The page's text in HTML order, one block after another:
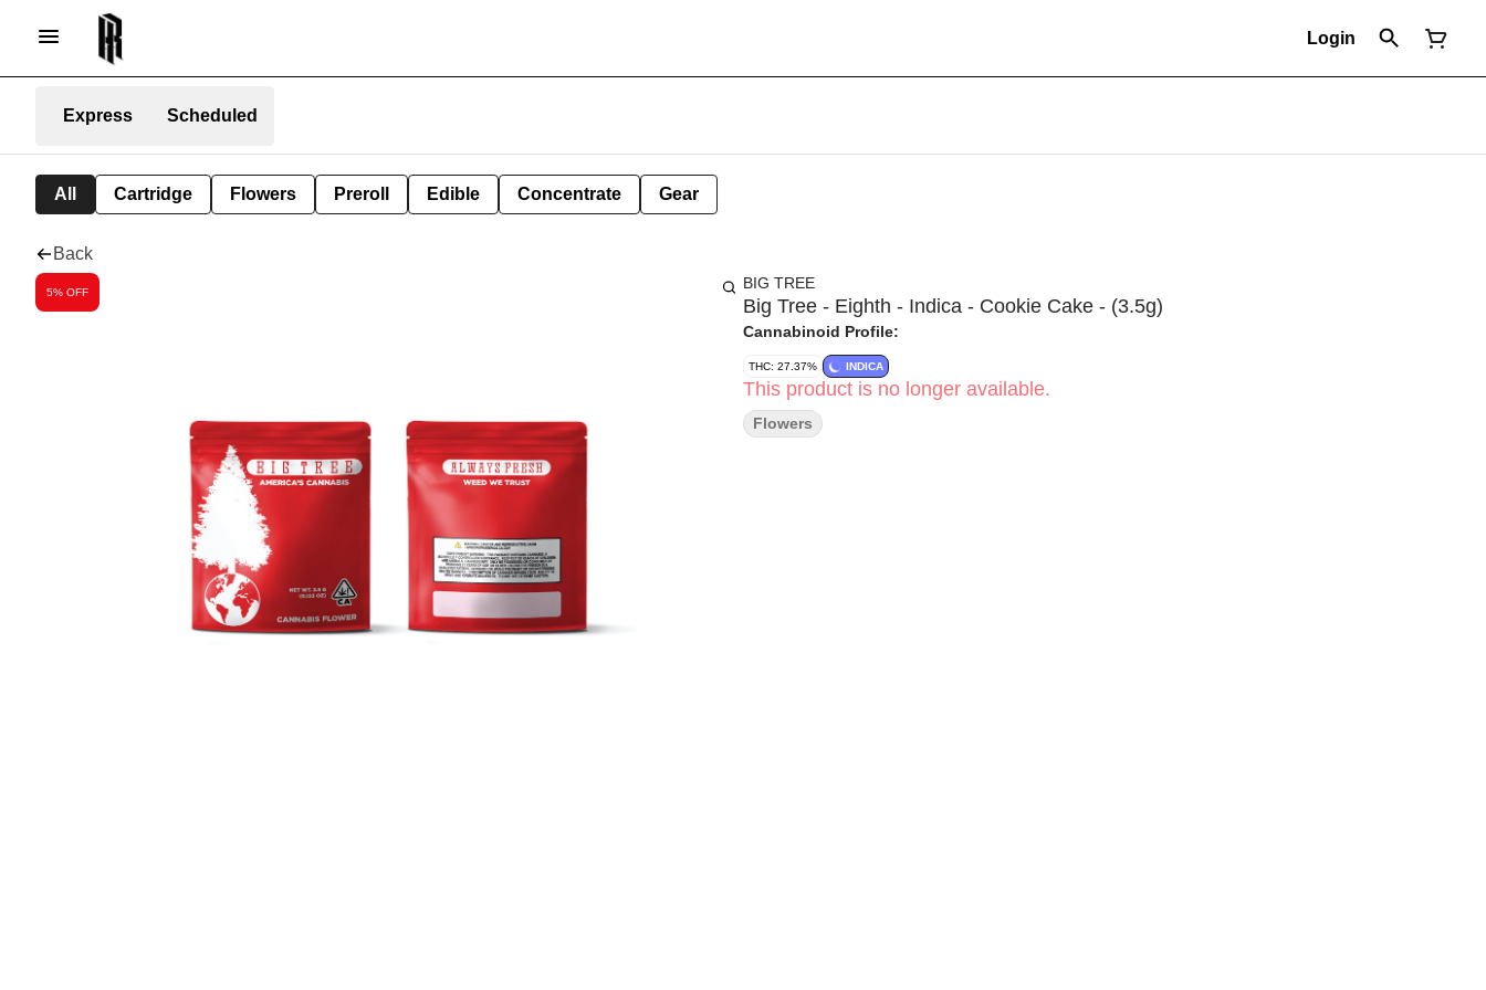
Login
Express Scheduled
All Cartridge Flowers Preroll Edible Concentrate Gear
Back
5% OFF BIG TREE
Big Tree - Eighth - Indica - Cookie Cake - (3.5g)
Cannabinoid Profile:
THC: 27.37% INDICA
This product is no longer available.
Flowers